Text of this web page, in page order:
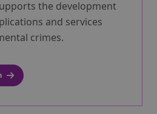
the development
and services
crimes.